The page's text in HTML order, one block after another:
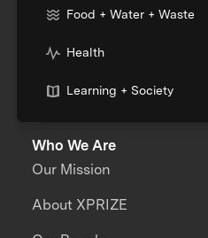
Food + Water + Waste
Health
Learning + Society
Who We Are
Our Mission
About XPRIZE